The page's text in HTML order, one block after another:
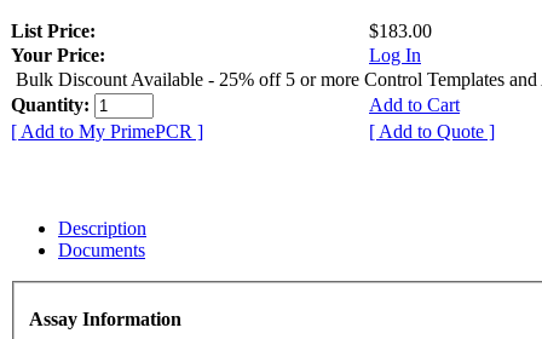
List Price:
$183.00
Your Price:
Log In
Bulk Discount Available - 25% off 5 or more Control Templates and
Quantity:
Add to Cart
[ Add to My PrimePCR ]
[ Add to Quote ]
Description
Documents
Assay Information